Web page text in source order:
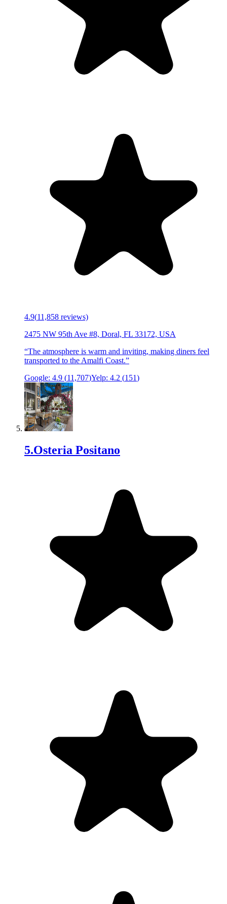
4.9(11,858 reviews)
2475 NW 95th Ave #8, Doral, FL 33172, USA
“The atmosphere is warm and inviting, making diners feel
transported to the Amalfi Coast.”
Google: 4.9 (11,707)Yelp: 4.2 (151)
5.Osteria Positano